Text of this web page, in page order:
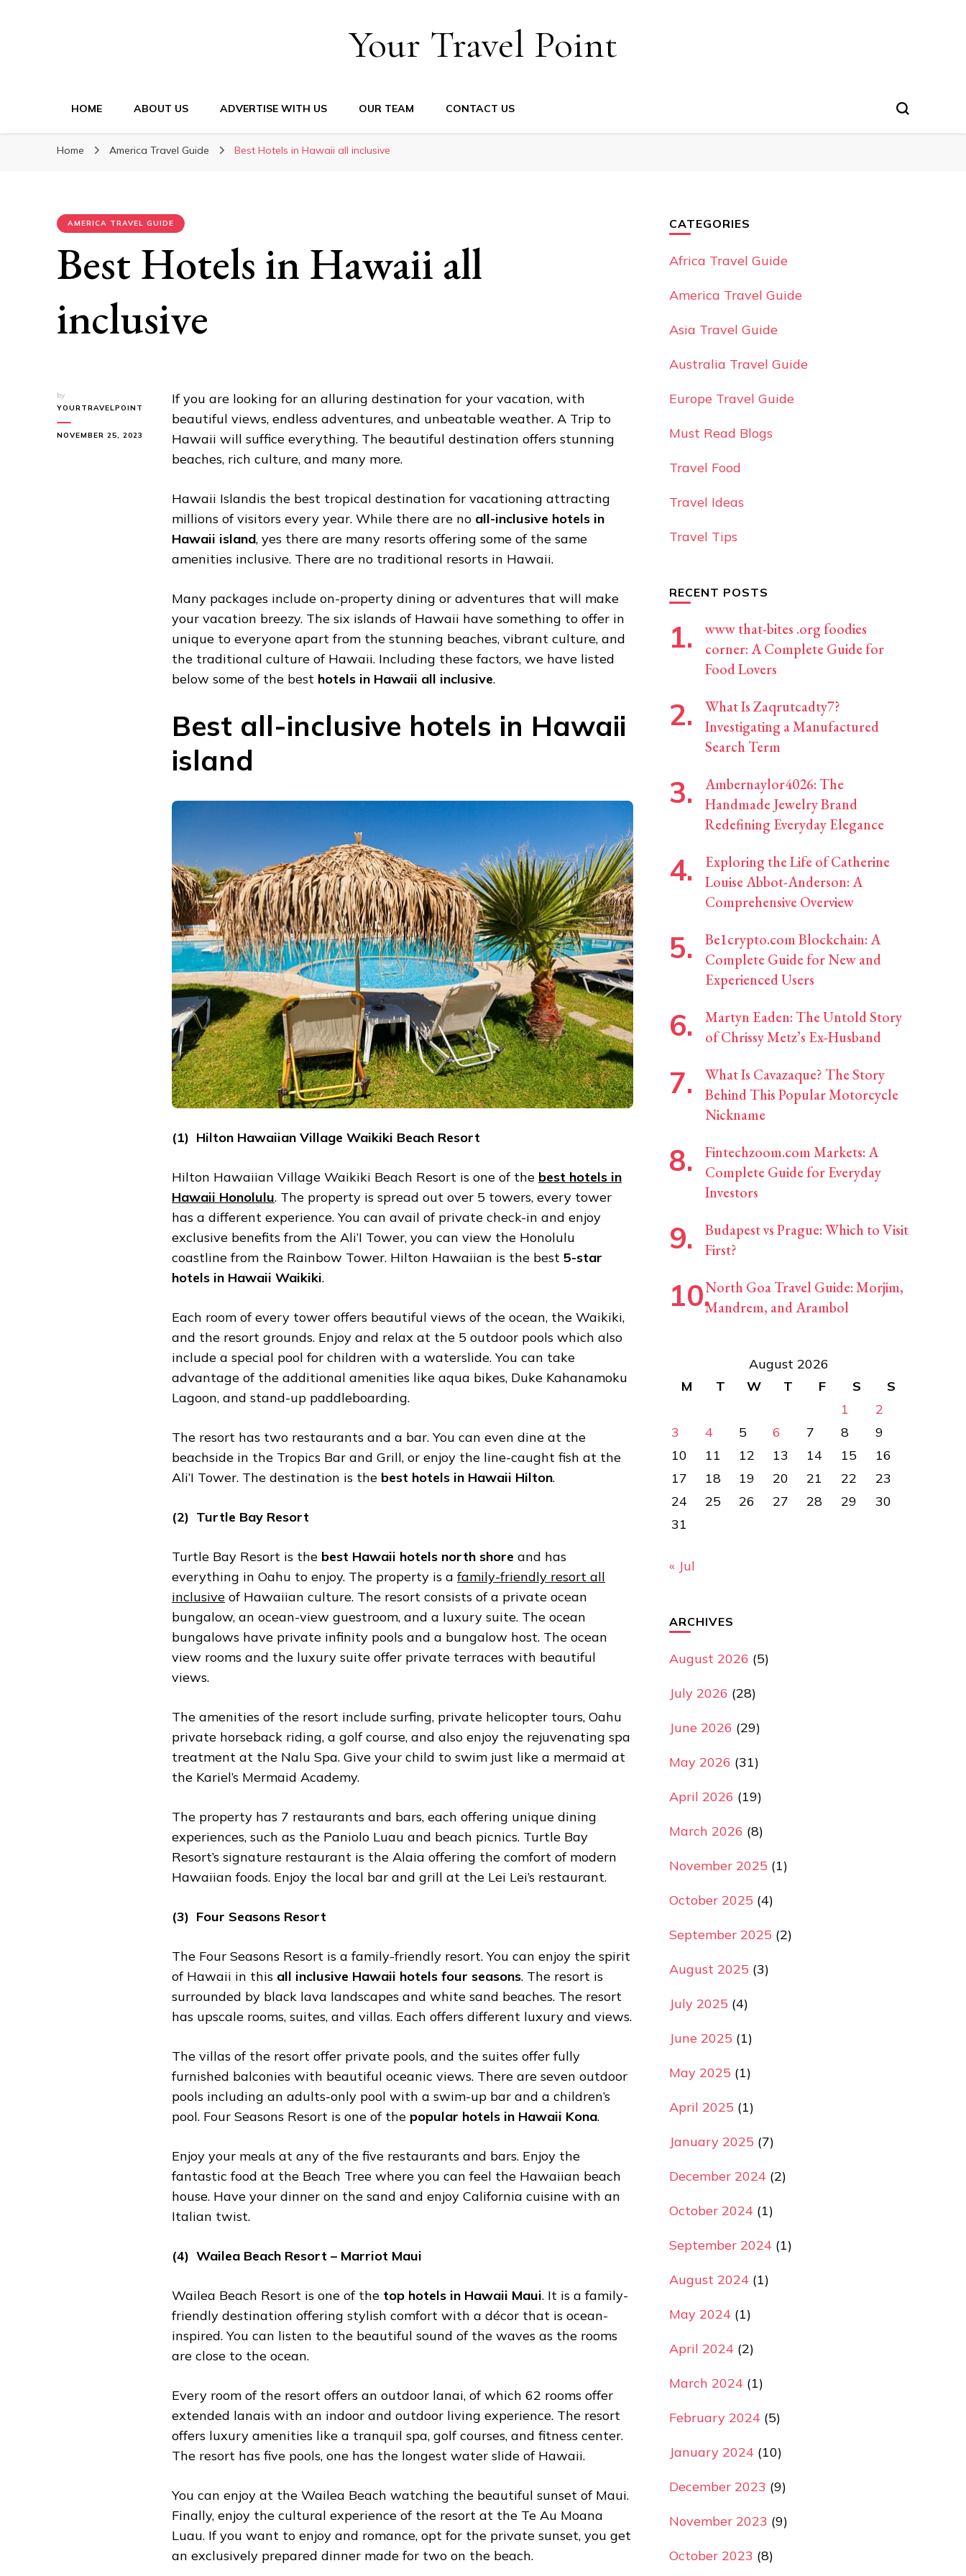
Your Travel Point
HOME ABOUT US ADVERTISE WITH US OUR TEAM CONTACT US
Home America Travel Guide Best Hotels in Hawaii all inclusive
AMERICA TRAVEL GUIDE
Best Hotels in Hawaii all
inclusive
by
YOURTRAVELPOINT
NOVEMBER 25, 2023
If you are looking for an alluring destination for your vacation, with
beautiful views, endless adventures, and unbeatable weather. A Trip to
Hawaii will suffice everything. The beautiful destination offers stunning
beaches, rich culture, and many more.
Hawaii Islandis the best tropical destination for vacationing attracting
millions of visitors every year. While there are no all-inclusive hotels in
Hawaii island, yes there are many resorts offering some of the same
amenities inclusive. There are no traditional resorts in Hawaii.
Many packages include on-property dining or adventures that will make
your vacation breezy. The six islands of Hawaii have something to offer in
unique to everyone apart from the stunning beaches, vibrant culture, and
the traditional culture of Hawaii. Including these factors, we have listed
below some of the best hotels in Hawaii all inclusive.
Best all-inclusive hotels in Hawaii
island
(1) Hilton Hawaiian Village Waikiki Beach Resort
Hilton Hawaiian Village Waikiki Beach Resort is one of the best hotels in
Hawaii Honolulu. The property is spread out over 5 towers, every tower
has a different experience. You can avail of private check-in and enjoy
exclusive benefits from the Ali’I Tower, you can view the Honolulu
coastline from the Rainbow Tower. Hilton Hawaiian is the best 5-star
hotels in Hawaii Waikiki.
Each room of every tower offers beautiful views of the ocean, the Waikiki,
and the resort grounds. Enjoy and relax at the 5 outdoor pools which also
include a special pool for children with a waterslide. You can take
advantage of the additional amenities like aqua bikes, Duke Kahanamoku
Lagoon, and stand-up paddleboarding.
The resort has two restaurants and a bar. You can even dine at the
beachside in the Tropics Bar and Grill, or enjoy the line-caught fish at the
Ali’I Tower. The destination is the best hotels in Hawaii Hilton.
(2) Turtle Bay Resort
Turtle Bay Resort is the best Hawaii hotels north shore and has
everything in Oahu to enjoy. The property is afamily-friendly resort all
inclusive of Hawaiian culture. The resort consists of a private ocean
bungalow, an ocean-view guestroom, and a luxury suite. The ocean
bungalows have private infinity pools and a bungalow host. The ocean
view rooms and the luxury suite offer private terraces with beautiful
views.
The amenities of the resort include surfing, private helicopter tours, Oahu
private horseback riding, a golf course, and also enjoy the rejuvenating spa
treatment at the Nalu Spa. Give your child to swim just like a mermaid at
the Kariel’s Mermaid Academy.
The property has 7 restaurants and bars, each offering unique dining
experiences, such as the Paniolo Luau and beach picnics. Turtle Bay
Resort’s signature restaurant is the Alaia offering the comfort of modern
Hawaiian foods. Enjoy the local bar and grill at the Lei Lei’s restaurant.
(3) Four Seasons Resort
The Four Seasons Resort is a family-friendly resort. You can enjoy the spirit
of Hawaii in this all inclusive Hawaii hotels four seasons. The resort is
surrounded by black lava landscapes and white sand beaches. The resort
has upscale rooms, suites, and villas. Each offers different luxury and views.
The villas of the resort offer private pools, and the suites offer fully
furnished balconies with beautiful oceanic views. There are seven outdoor
pools including an adults-only pool with a swim-up bar and a children’s
pool. Four Seasons Resort is one of the popular hotels in Hawaii Kona.
Enjoy your meals at any of the five restaurants and bars. Enjoy the
fantastic food at the Beach Tree where you can feel the Hawaiian beach
house. Have your dinner on the sand and enjoy California cuisine with an
Italian twist.
(4) Wailea Beach Resort – Marriot Maui
Wailea Beach Resort is one of the top hotels in Hawaii Maui. It is a family-
friendly destination offering stylish comfort with a décor that is ocean-
inspired. You can listen to the beautiful sound of the waves as the rooms
are close to the ocean.
Every room of the resort offers an outdoor lanai, of which 62 rooms offer
extended lanais with an indoor and outdoor living experience. The resort
offers luxury amenities like a tranquil spa, golf courses, and fitness center.
The resort has five pools, one has the longest water slide of Hawaii.
You can enjoy at the Wailea Beach watching the beautiful sunset of Maui.
Finally, enjoy the cultural experience of the resort at the Te Au Moana
Luau. If you want to enjoy and romance, opt for the private sunset, you get
an exclusively prepared dinner made for two on the beach.
CATEGORIES
Africa Travel Guide
America Travel Guide
Asia Travel Guide
Australia Travel Guide
Europe Travel Guide
Must Read Blogs
Travel Food
Travel Ideas
Travel Tips
RECENT POSTS
www that-bites .org foodies
corner: A Complete Guide for
Food Lovers
What Is Zaqrutcadty7?
Investigating a Manufactured
Search Term
Ambernaylor4026: The
Handmade Jewelry Brand
Redefining Everyday Elegance
Exploring the Life of Catherine
Louise Abbot-Anderson: A
Comprehensive Overview
Be1crypto.com Blockchain: A
Complete Guide for New and
Experienced Users
Martyn Eaden: The Untold Story
of Chrissy Metz’s Ex-Husband
What Is Cavazaque? The Story
Behind This Popular Motorcycle
Nickname
Fintechzoom.com Markets: A
Complete Guide for Everyday
Investors
Budapest vs Prague: Which to Visit
First?
North Goa Travel Guide: Morjim,
Mandrem, and Arambol
August 2026
M
T W T F S
S
1
2
3
4 5 6 7 8
9
10
11 12 13 14 15
16
17
18 19 20 21 22
23
24
25 26 27 28 29
30
31
« Jul
ARCHIVES
August 2026 (5)
July 2026 (28)
June 2026 (29)
May 2026 (31)
April 2026 (19)
March 2026 (8)
November 2025 (1)
October 2025 (4)
September 2025 (2)
August 2025 (3)
July 2025 (4)
June 2025 (1)
May 2025 (1)
April 2025 (1)
January 2025 (7)
December 2024(2)
October 2024(1)
September 2024(1)
August 2024(1)
May 2024(1)
April 2024(2)
March 2024(1)
February 2024(5)
January 2024(10)
December 2023 (9)
November 2023 (9)
October 2023 (8)